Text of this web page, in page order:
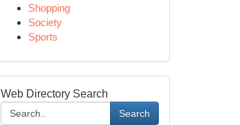
Shopping
Society
Sports
Web Directory Search
Search